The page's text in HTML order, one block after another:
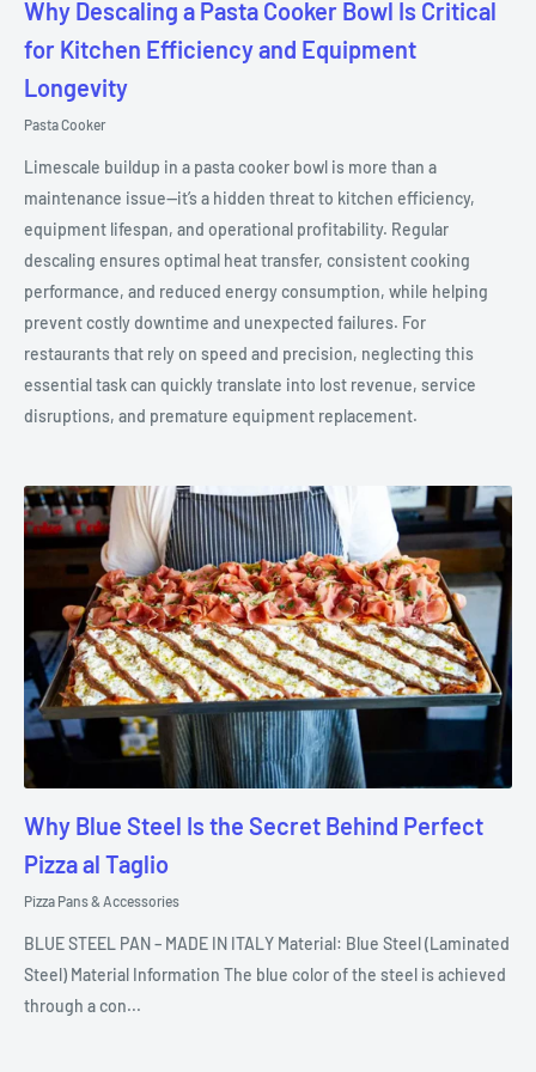
Why Descaling a Pasta Cooker Bowl Is Critical
for Kitchen Efficiency and Equipment
Longevity
Pasta Cooker
Limescale buildup in a pasta cooker bowl is more than a
maintenance issue—it’s a hidden threat to kitchen efficiency,
equipment lifespan, and operational profitability. Regular
descaling ensures optimal heat transfer, consistent cooking
performance, and reduced energy consumption, while helping
prevent costly downtime and unexpected failures. For
restaurants that rely on speed and precision, neglecting this
essential task can quickly translate into lost revenue, service
disruptions, and premature equipment replacement.
Why Blue Steel Is the Secret Behind Perfect
Pizza al Taglio
Pizza Pans & Accessories
BLUE STEEL PAN – MADE IN ITALY Material: Blue Steel (Laminated
Steel) Material Information The blue color of the steel is achieved
through a con...